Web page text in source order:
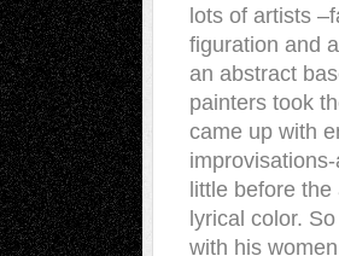
lots of artists
figuration and
an abstract
painters took
came up with
little before
lyrical color.
with his